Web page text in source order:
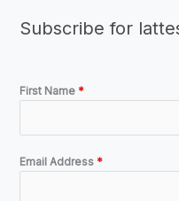
Subscribe for
First Name *
Email Address *